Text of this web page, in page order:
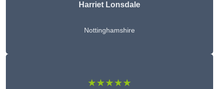
Harriet Lonsdale
Nottinghamshire
★★★★★